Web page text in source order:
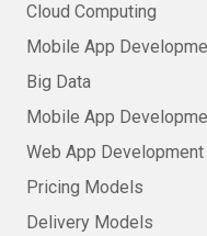
Cloud Computing
Mobile App
Big Data
Mobile App
Web App
Pricing Models
Delivery Models